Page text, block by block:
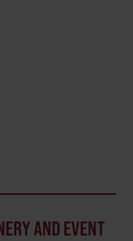
AND EVENT